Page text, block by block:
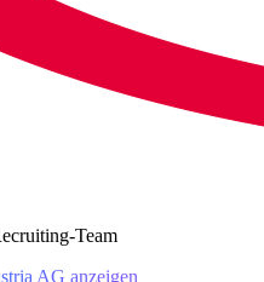
Team
AG anzeigen